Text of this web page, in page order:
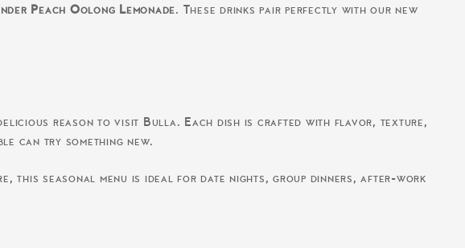
Peach Oolong Lemonade. These drinks pair perfectly with our new
delicious reason to visit Bulla. Each dish is crafted with flavor, texture,
can try something new.
this seasonal menu is ideal for date nights, group dinners, after-work